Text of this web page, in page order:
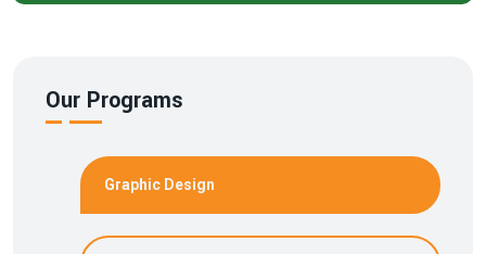
Our Programs
Graphic Design